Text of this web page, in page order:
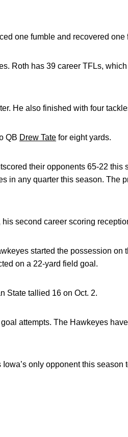
one fumble and recovered one
Roth has 39 career TFLs,
He also finished with four
QB Drew Tate for eight yards.
their opponents 65-22 this
in any quarter this season. The
second career scoring
started the possession on
on a 22-yard field goal.
State tallied 16 on Oct. 2.
attempts. The Hawkeyes
only opponent this season